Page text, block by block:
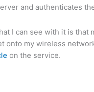
and authenticates
I can see with it is that
onto my wireless
on the service.